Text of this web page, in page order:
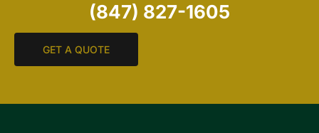
(847) 827-1605
GET A QUOTE